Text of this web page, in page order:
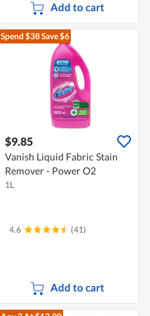
Add to cart
Spend $38Save $6
$9.85
Vanish Liquid Fabric Stain
Remover - Power O2
1L
4.6 (41)
Add to cart